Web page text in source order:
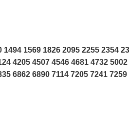
1569 1826 2095 2255 2354
4205 4507 4546 4681 4732
6862 6890 7114 7205 7241 7259